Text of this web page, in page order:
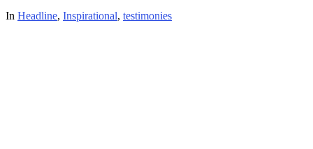
In Headline, Inspirational, testimonies